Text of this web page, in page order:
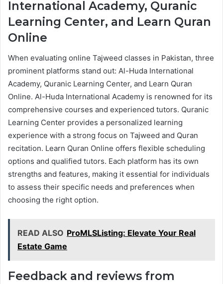
International Academy, Quranic
Learning Center, and Learn Quran
Online
When evaluating online Tajweed classes in Pakistan, three
prominent platforms stand out: Al-Huda International
Academy, Quranic Learning Center, and Learn Quran
Online. Al-Huda International Academy is renowned for its
comprehensive courses and experienced tutors. Quranic
Learning Center provides a personalized learning
experience with a strong focus on Tajweed and Quran
recitation. Learn Quran Online offers flexible scheduling
options and qualified tutors. Each platform has its own
strengths and features, making it essential for individuals
to assess their specific needs and preferences when
choosing the right option.
READ ALSO ProMLSListing: Elevate Your Real
Estate Game
Feedback and reviews from